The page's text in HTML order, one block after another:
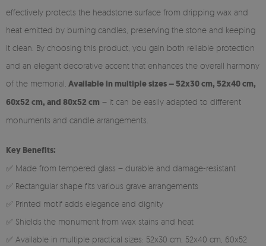
effectively protects the headstone surface from dripping wax and
heat emitted by burning candles, preserving the stone and keeping
it clean. By choosing this product, you gain both reliable protection
and an elegant decorative accent that enhances the overall harmony
of the memorial. Available in multiple sizes – 52x30 cm, 52x40 cm,
60x52 cm, and 80x52 cm – it can be easily adapted to different
monuments and candle arrangements.
Key Benefits:
✅ Made from tempered glass – durable and damage-resistant
✅ Rectangular shape fits various grave arrangements
✅ Printed motif adds elegance and dignity
✅ Shields the monument from wax stains and heat
✅ Available in multiple practical sizes: 52x30 cm, 52x40 cm, 60x52